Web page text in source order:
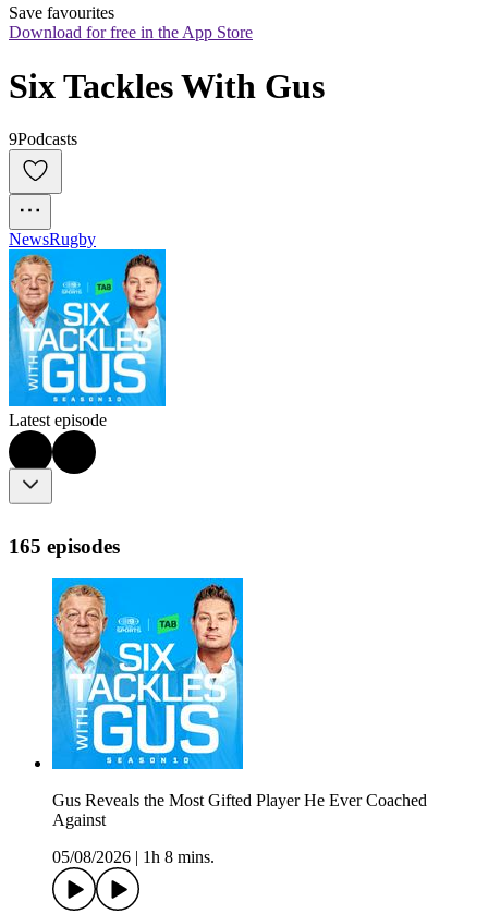
Save favourites
Download for free in the App Store
Six Tackles With Gus
9Podcasts
NewsRugby
Latest episode
165 episodes
Gus Reveals the Most Gifted Player He Ever Coached
Against
05/08/2026
1h 8 mins.